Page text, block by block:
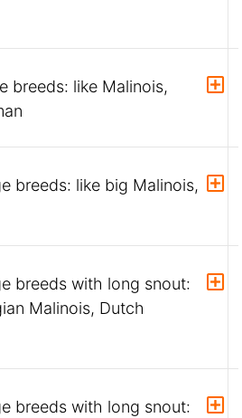
breeds: like Malinois,
breeds: like big Malinois,
breeds with long snout:
Malinois, Dutch
breeds with long snout: